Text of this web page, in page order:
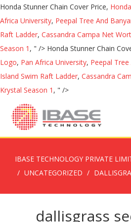
Honda Stunner Chain Cover Price,
Africa University, Peepal Tree And
Raft Ladder, Cassandra Campa Net
Season 1 , " /> Honda Stunner Chain
Logo, Pan Africa University, Peepal
Island Swim Raft Ladder, Cassandra
Krystal Season 1 , " />
IBASE TECHNOLOGY PRIVATE
UNCATEGORIZED
dallisgrass